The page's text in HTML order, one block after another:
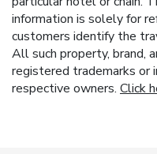
information is solely for
customers identify the
All such property, brand,
registered trademarks
respective owners. Click